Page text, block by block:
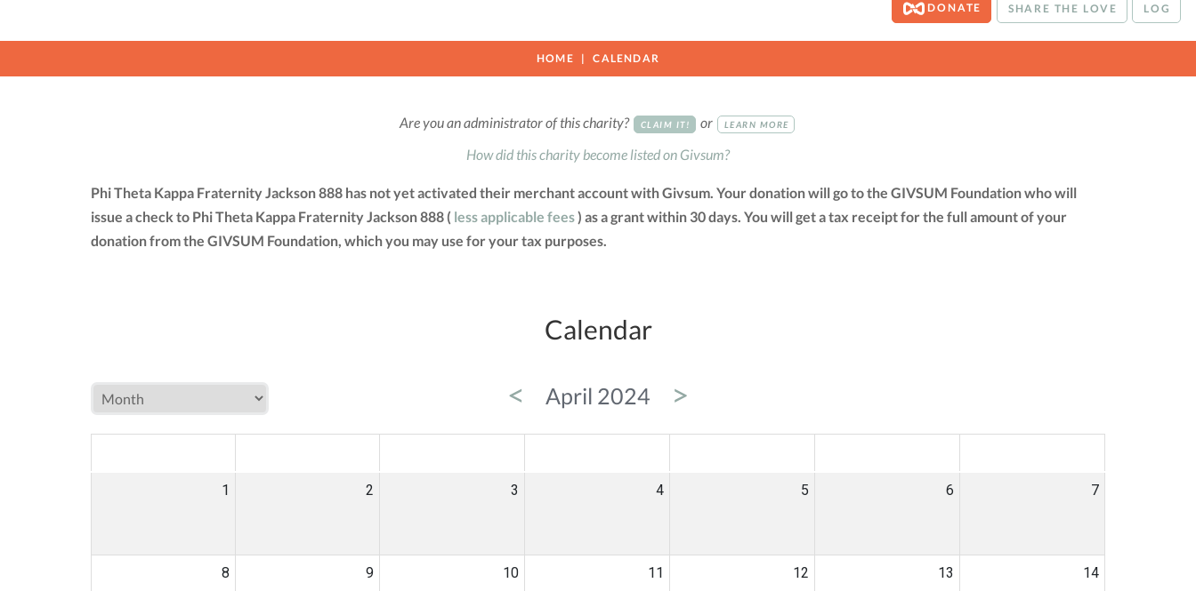
DONATE SHARE THE LOVE LOG
HOME CALENDAR
Are you an administrator of this charity? CLAIM IT! or LEARN MORE
How did this charity become listed on Givsum?
Phi Theta Kappa Fraternity Jackson 888 has not yet activated their merchant account with Givsum. Your donation will go to the GIVSUM Foundation who will
issue a check to Phi Theta Kappa Fraternity Jackson 888 ( less applicable fees) as a grant within 30 days. You will get a tax receipt for the full amount of your
donation from the GIVSUM Foundation, which you may use for your tax purposes.
Calendar
< April 2024 >
1 2 3 4 5 6 7
8 9 10 11 12 13 14